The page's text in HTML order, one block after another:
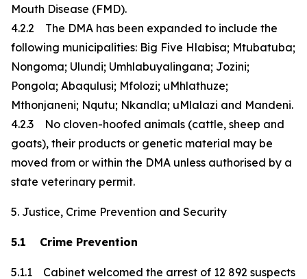
Mouth Disease (FMD).
4.2.2 The DMA has been expanded to include the
following municipalities: Big Five Hlabisa; Mtubatuba;
Nongoma; Ulundi; Umhlabuyalingana; Jozini;
Pongola; Abaqulusi; Mfolozi; uMhlathuze;
Mthonjaneni; Nqutu; Nkandla; uMlalazi and Mandeni.
4.2.3 No cloven-hoofed animals (cattle, sheep and
goats), their products or genetic material may be
moved from or within the DMA unless authorised by a
state veterinary permit.
5. Justice, Crime Prevention and Security
5.1 Crime Prevention
5.1.1 Cabinet welcomed the arrest of 12 892 suspects